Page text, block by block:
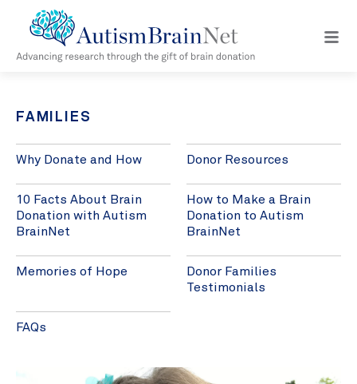
Open
FAMILIES
Why Donate and How Donor Resources
10 Facts About Brain
Donation with Autism
BrainNet
How to Make a Brain
Donation to Autism
BrainNet
Memories of Hope
Donor Families
Testimonials
FAQs